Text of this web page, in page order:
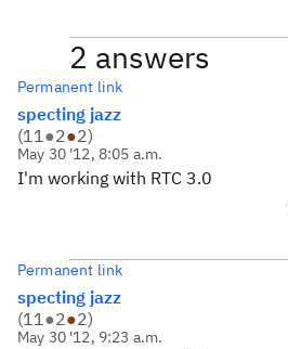
2 answers
Permanent link
specting jazz
(11●2●2)
May 30 '12, 8:05 a.m.
I'm working with RTC 3.0
Permanent link
specting jazz
(11●2●2)
May 30 '12, 9:23 a.m.